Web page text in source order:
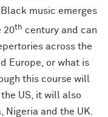
music emerges
20th century and can
across the
Europe, or what is
this course will
US, it will also
and the UK.